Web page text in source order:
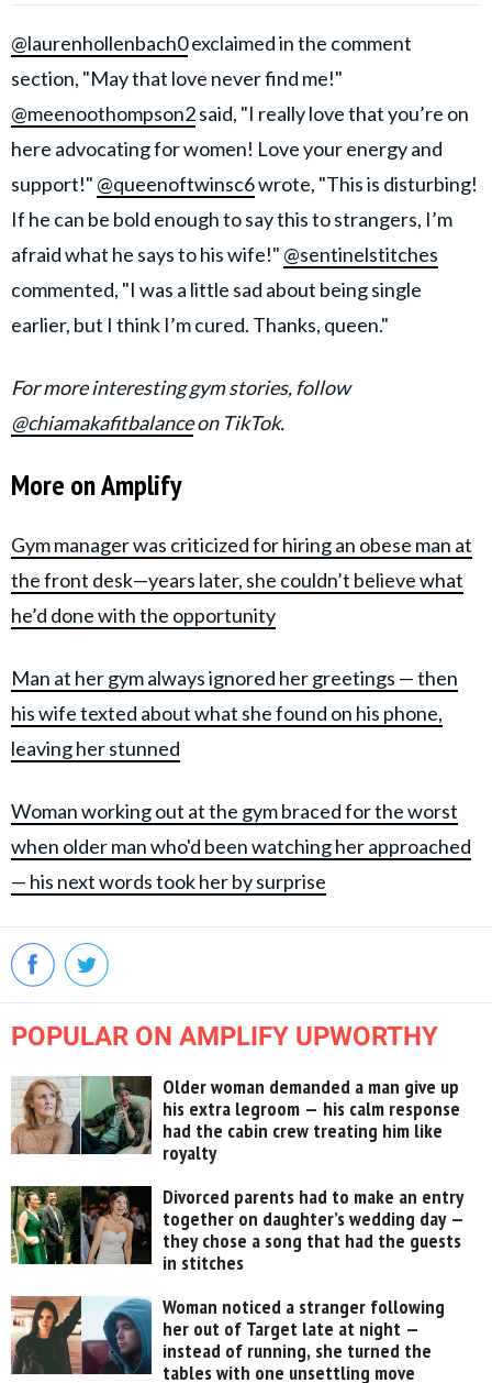
@laurenhollenbach0exclaimed in the comment
section, "May that love never find me!"
@meenoothompson2said, "I really love that you’re on
here advocating for women! Love your energy and
support!" @queenoftwinsc6wrote, "This is disturbing!
If he can be bold enough to say this to strangers, I’m
afraid what he says to his wife!" @sentinelstitches
commented, "I was a little sad about being single
earlier, but I think I’m cured. Thanks, queen."
For more interesting gym stories, follow
@chiamakafitbalanceon TikTok.
More on Amplify
Gym manager was criticized for hiring an obese man at
the front desk—years later, she couldn’t believe what
he’d done with the opportunity
Man at her gym always ignored her greetings — then
his wife texted about what she found on his phone,
leaving her stunned
Woman working out at the gym braced for the worst
when older man who'd been watching her approached
— his next words took her by surprise
POPULAR ON AMPLIFY UPWORTHY
Older woman demanded a man give up
his extra legroom — his calm response
had the cabin crew treating him like
royalty
Divorced parents had to make an entry
together on daughter’s wedding day —
they chose a song that had the guests
in stitches
Woman noticed a stranger following
her out of Target late at night —
instead of running, she turned the
tables with one unsettling move